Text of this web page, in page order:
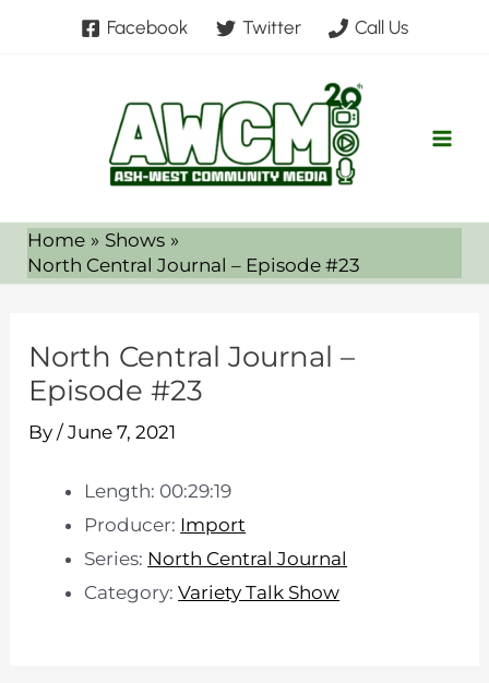
Facebook Twitter Call Us
Home
Shows
North Central Journal – Episode #23
North Central Journal –
Episode #23
By/June 7, 2021
Length: 00:29:19
Producer: Import
Series: North Central Journal
Category:Variety Talk Show